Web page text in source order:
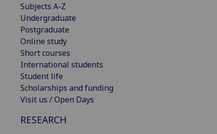
Subjects A-Z
Undergraduate
Postgraduate
Online study
Short courses
International students
Student life
Scholarships and funding
Visit us / Open Days
RESEARCH